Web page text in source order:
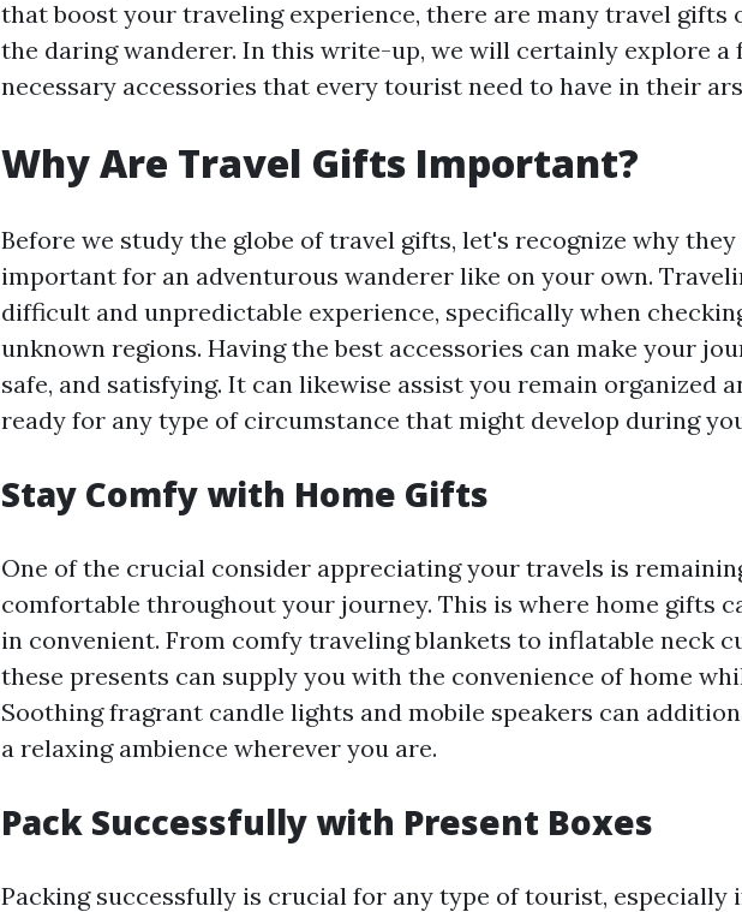
that boost your traveling experience, there are many travel gifts
the daring wanderer. In this write-up, we will certainly explore a
necessary accessories that every tourist need to have in their
Why Are Travel Gifts Important?
Before we study the globe of travel gifts, let's recognize why
important for an adventurous wanderer like on your own.
difficult and unpredictable experience, specifically when
unknown regions. Having the best accessories can make your
safe, and satisfying. It can likewise assist you remain organized
ready for any type of circumstance that might develop during
Stay Comfy with Home Gifts
One of the crucial consider appreciating your travels is
comfortable throughout your journey. This is where home gifts
in convenient. From comfy traveling blankets to inflatable neck
these presents can supply you with the convenience of home
Soothing fragrant candle lights and mobile speakers can
a relaxing ambience wherever you are.
Pack Successfully with Present Boxes
Packing successfully is crucial for any type of tourist, especially